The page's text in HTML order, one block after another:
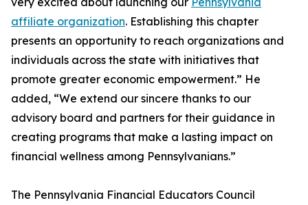
affiliate organization. Establishing this chapter
presents an opportunity to reach organizations and
individuals across the state with initiatives that
promote greater economic empowerment.” He
added, “We extend our sincere thanks to our
advisory board and partners for their guidance in
creating programs that make a lasting impact on
financial wellness among Pennsylvanians.”
The Pennsylvania Financial Educators Council